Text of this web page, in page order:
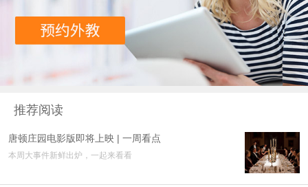
推荐阅读
唐顿庄园电影版即将上映 | 一周看点
本周大事件新鲜出炉，一起来看看